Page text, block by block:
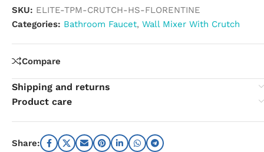
SKU: ELITE-TPM-CRUTCH-HS-FLORENTINE
Categories: Bathroom Faucet, Wall Mixer With Crutch
Compare
Shipping and returns
Product care
Share: